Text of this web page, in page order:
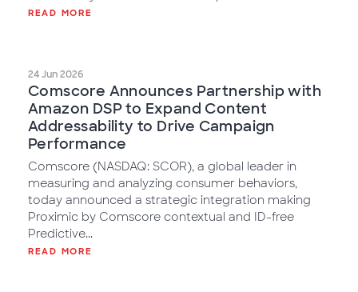
READ MORE
24 Jun 2026
Comscore Announces Partnership with
Amazon DSP to Expand Content
Addressability to Drive Campaign
Performance
Comscore (NASDAQ: SCOR), a global leader in
measuring and analyzing consumer behaviors,
today announced a strategic integration making
Proximic by Comscore contextual and ID-free
Predictive...
READ MORE